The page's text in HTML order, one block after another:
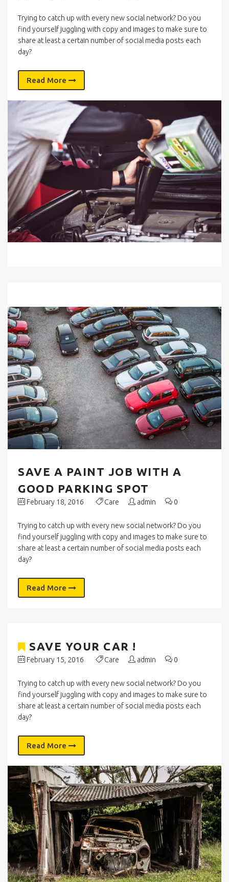
Trying to catch up with every new social network? Do you
find yourself juggling with copy and images to make sure to
share at least a certain number of social media posts each
day?
Read More
SAVE A PAINT JOB WITH A
GOOD PARKING SPOT
February 18, 2016 Care admin 0
Trying to catch up with every new social network? Do you
find yourself juggling with copy and images to make sure to
share at least a certain number of social media posts each
day?
Read More
SAVE YOUR CAR !
February 15, 2016 Care admin 0
Trying to catch up with every new social network? Do you
find yourself juggling with copy and images to make sure to
share at least a certain number of social media posts each
day?
Read More